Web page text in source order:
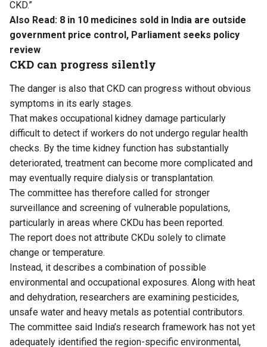
CKD.”
Also Read: 8 in 10 medicines sold in India are outside
government price control, Parliament seeks policy
review
CKD can progress silently
The danger is also that CKD can progress without obvious
symptoms in its early stages.
That makes occupational kidney damage particularly
difficult to detect if workers do not undergo regular health
checks. By the time kidney function has substantially
deteriorated, treatment can become more complicated and
may eventually require dialysis or transplantation.
The committee has therefore called for stronger
surveillance and screening of vulnerable populations,
particularly in areas where CKDu has been reported.
The report does not attribute CKDu solely to climate
change or temperature.
Instead, it describes a combination of possible
environmental and occupational exposures. Along with heat
and dehydration, researchers are examining pesticides,
unsafe water and heavy metals as potential contributors.
The committee said India’s research framework has not yet
adequately identified the region-specific environmental,